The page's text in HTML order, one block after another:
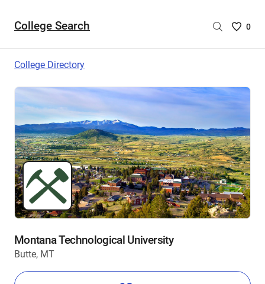
College Search
Saved
0
College Directory
Montana Technological University
Butte, MT